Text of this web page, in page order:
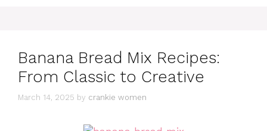
Banana Bread Mix Recipes:
From Classic to Creative
March 14, 2025 by crankie women